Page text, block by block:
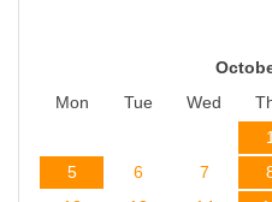
Mon
Tue Wed
1
5
6 7